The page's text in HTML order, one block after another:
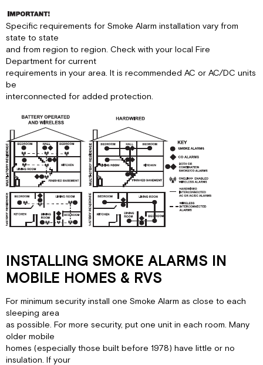
Specific requirements for Smoke Alarm installation vary from
state to state
and from region to region. Check with your local Fire
Department for current
requirements in your area. It is recommended AC or AC/DC units
be
interconnected for added protection.
INSTALLING SMOKE ALARMS IN
MOBILE HOMES & RVS
For minimum security install one Smoke Alarm as close to each
sleeping area
as possible. For more security, put one unit in each room. Many
older mobile
homes (especially those built before 1978) have little or no
insulation. If your